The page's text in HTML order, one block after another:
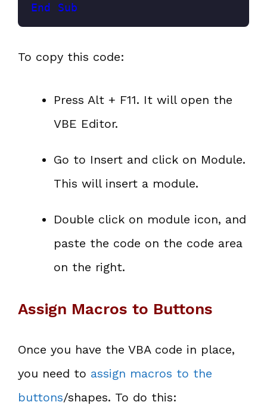
End Sub
To copy this code:
Press Alt + F11. It will open the
VBE Editor.
Go to Insert and click on Module.
This will insert a module.
Double click on module icon, and
paste the code on the code area
on the right.
Assign Macros to Buttons
Once you have the VBA code in place,
you need to assign macros to the
buttons/shapes. To do this: